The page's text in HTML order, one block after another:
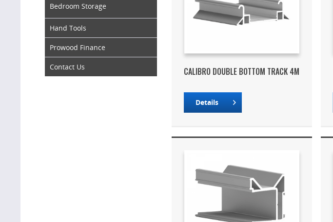
Bedroom Storage
Hand Tools
Prowood Finance
Contact Us CALIBRO DOUBLE BOTTOM TRACK 4M
Details